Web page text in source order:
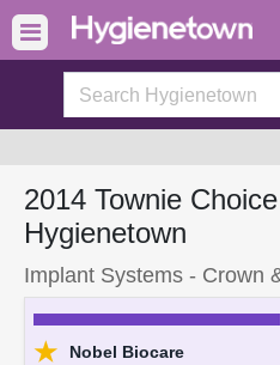
2014 Townie
Hygienetown
Implant Systems - Crown
★ Nobel Biocare